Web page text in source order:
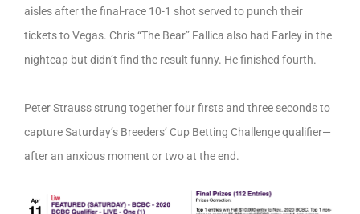
aisles after the final-race 10-1 shot served to punch their
tickets to Vegas. Chris “The Bear” Fallica also had Farley in the
nightcap but didn’t find the result funny. He finished fourth.
Peter Strauss strung together four firsts and three seconds to
capture Saturday’s Breeders’ Cup Betting Challenge qualifier—
after an anxious moment or two at the end.